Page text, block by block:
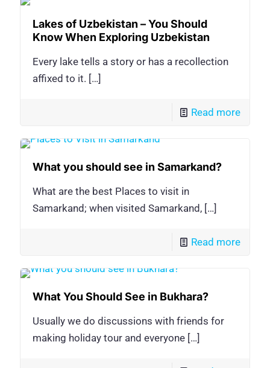
Lakes of Uzbekistan – You Should
Know When Exploring Uzbekistan
Every lake tells a story or has a recollection
affixed to it. […]
Read more
What you should see in Samarkand?
What are the best Places to visit in
Samarkand; when visited Samarkand, […]
Read more
What You Should See in Bukhara?
Usually we do discussions with friends for
making holiday tour and everyone […]